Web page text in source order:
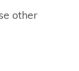
other